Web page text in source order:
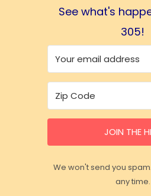
See what's
305!
JOIN THE
We won't send you
any time.